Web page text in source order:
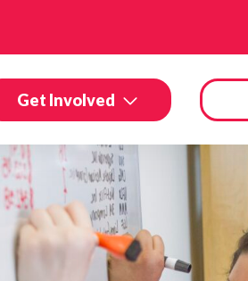
Get Involved